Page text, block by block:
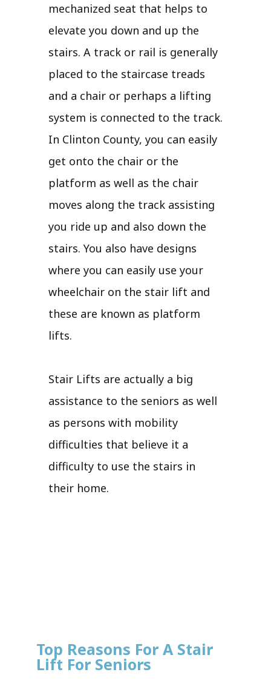
mechanized seat that helps to
elevate you down and up the
stairs. A track or rail is generally
placed to the staircase treads
and a chair or perhaps a lifting
system is connected to the track.
In Clinton County, you can easily
get onto the chair or the
platform as well as the chair
moves along the track assisting
you ride up and also down the
stairs. You also have designs
where you can easily use your
wheelchair on the stair lift and
these are known as platform
lifts.
Stair Lifts are actually a big
assistance to the seniors as well
as persons with mobility
difficulties that believe it a
difficulty to use the stairs in
their home.
Top Reasons For A Stair
Lift For Seniors